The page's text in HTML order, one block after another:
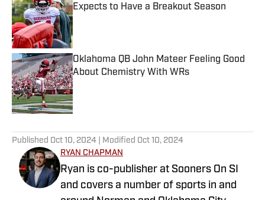
Expects to Have a Breakout Season
Published by on Invalid Date
Oklahoma QB John Mateer Feeling Good
About Chemistry With WRs
Published by on Invalid Date
Published Oct 10, 2024 | Modified Oct 10, 2024
RYAN CHAPMAN
Ryan is co-publisher at Sooners On SI
and covers a number of sports in and